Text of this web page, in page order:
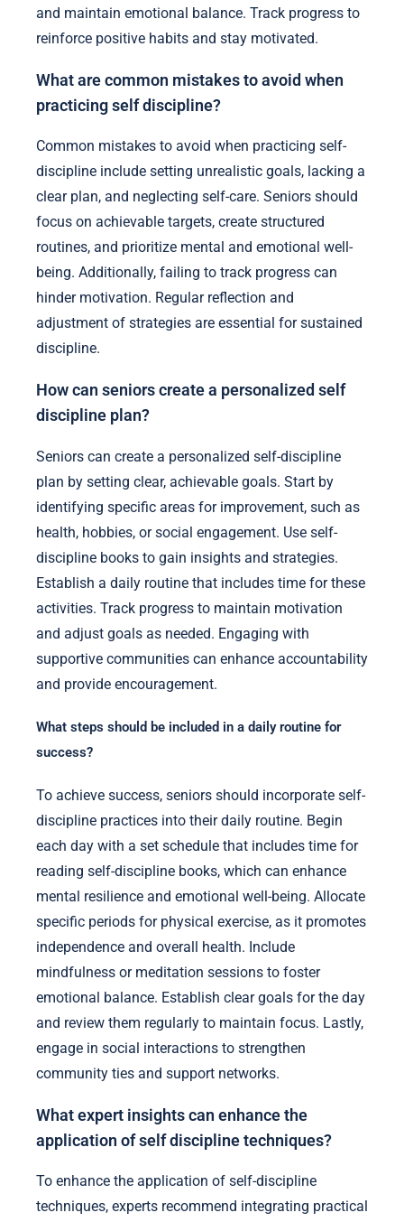
and maintain emotional balance. Track progress to
reinforce positive habits and stay motivated.
What are common mistakes to avoid when
practicing self discipline?
Common mistakes to avoid when practicing self-
discipline include setting unrealistic goals, lacking a
clear plan, and neglecting self-care. Seniors should
focus on achievable targets, create structured
routines, and prioritize mental and emotional well-
being. Additionally, failing to track progress can
hinder motivation. Regular reflection and
adjustment of strategies are essential for sustained
discipline.
How can seniors create a personalized self
discipline plan?
Seniors can create a personalized self-discipline
plan by setting clear, achievable goals. Start by
identifying specific areas for improvement, such as
health, hobbies, or social engagement. Use self-
discipline books to gain insights and strategies.
Establish a daily routine that includes time for these
activities. Track progress to maintain motivation
and adjust goals as needed. Engaging with
supportive communities can enhance accountability
and provide encouragement.
What steps should be included in a daily routine for
success?
To achieve success, seniors should incorporate self-
discipline practices into their daily routine. Begin
each day with a set schedule that includes time for
reading self-discipline books, which can enhance
mental resilience and emotional well-being. Allocate
specific periods for physical exercise, as it promotes
independence and overall health. Include
mindfulness or meditation sessions to foster
emotional balance. Establish clear goals for the day
and review them regularly to maintain focus. Lastly,
engage in social interactions to strengthen
community ties and support networks.
What expert insights can enhance the
application of self discipline techniques?
To enhance the application of self-discipline
techniques, experts recommend integrating practical